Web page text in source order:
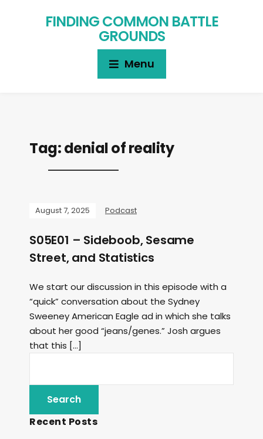
FINDING COMMON BATTLE
GROUNDS
Menu
Tag:denial of reality
August 7, 2025 Podcast
S05E01 – Sideboob, Sesame
Street, and Statistics
We start our discussion in this episode with a
“quick” conversation about the Sydney
Sweeney American Eagle ad in which she talks
about her good “jeans/genes.” Josh argues
that this […]
Recent Posts